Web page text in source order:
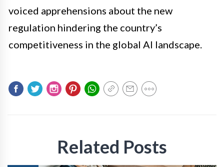
voiced apprehensions about the new
regulation hindering the country’s
competitiveness in the global AI landscape.
Related Posts